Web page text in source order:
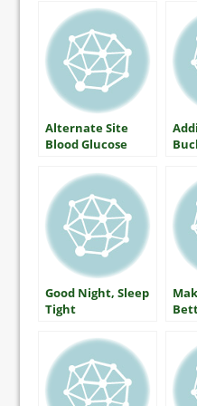
Alternate Site
Blood Glucose
Facts
Good Night, Sleep
Tight
CDE